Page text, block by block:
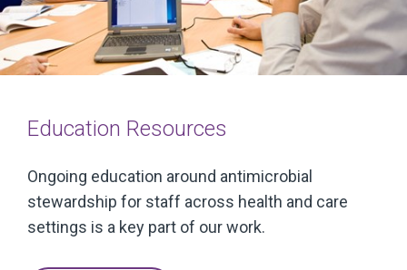
Education Resources
Ongoing education around antimicrobial
stewardship for staff across health and care
settings is a key part of our work.